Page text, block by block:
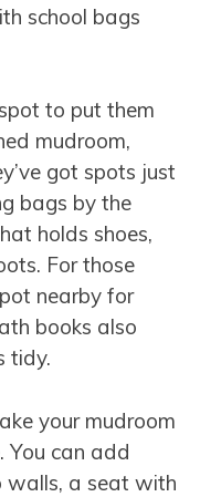
school bags
to put them
mudroom,
got spots just
bags by the
holds shoes,
For those
nearby for
books also
tidy.
your mudroom
You can add
walls, a seat with